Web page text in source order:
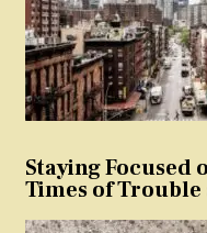
Staying Focused
Times of